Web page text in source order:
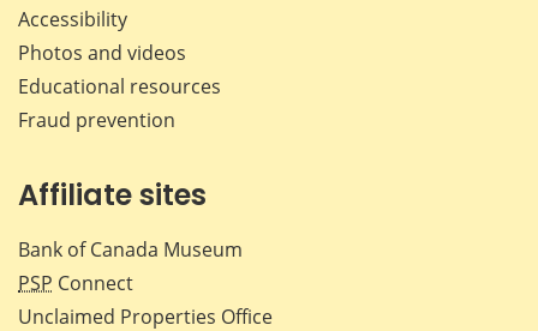
Accessibility
Photos and videos
Educational resources
Fraud prevention
Affiliate sites
Bank of Canada Museum
PSP Connect
Unclaimed Properties Office